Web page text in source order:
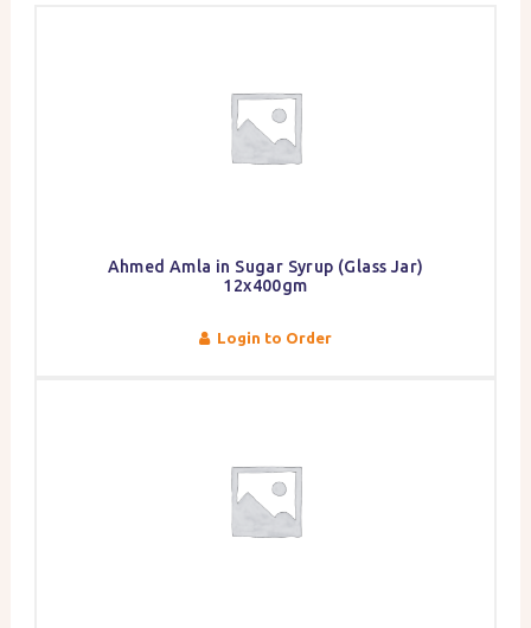
Ahmed Amla in Sugar Syrup (Glass Jar)
12x400gm
Login to Order